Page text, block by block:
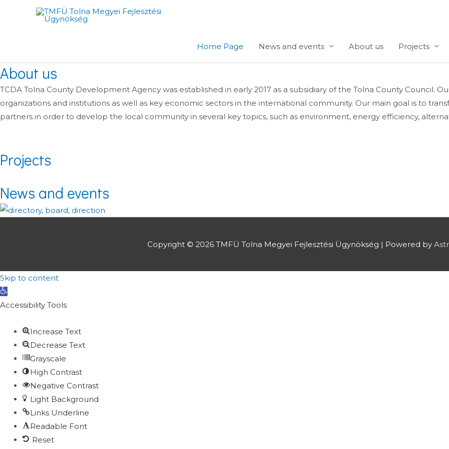
Home Page
News and events About us Projects
About us
TCDA Tolna County Development Agency was established in early 2017 as a subsidiary of the Tolna County Council.
organizations and institutions as well as key economic sectors in the international community. Our main goal is to
partners in order to develop the local community in several key topics, such as environment, energy efficiency,
Projects
News and events
Copyright © 2026 TMFÜ Tolna Megyei Fejlesztési Ügynökség | Powered by
Skip to content
Open
toolbar
Accessibility Tools
Increase Text
Decrease Text
Grayscale
High Contrast
Negative Contrast
Light Background
Links Underline
Readable Font
Reset